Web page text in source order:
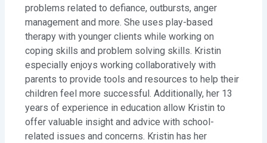
problems related to defiance, outbursts, anger
management and more. She uses play-based
therapy with younger clients while working on
coping skills and problem solving skills. Kristin
especially enjoys working collaboratively with
parents to provide tools and resources to help their
children feel more successful. Additionally, her 13
years of experience in education allow Kristin to
offer valuable insight and advice with school-
related issues and concerns. Kristin has her